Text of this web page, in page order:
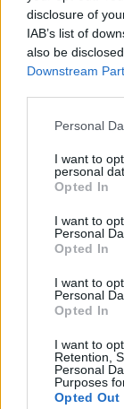
disclosure of
IAB’s list of
also be
Downstream
Please note
not limited to
grant or deny
use your data
consent section.
Personal
I want to
personal
Opted In
I want to
Personal
Opted In
I want to
Personal
Opted In
I want to
Retention,
Personal
Purposes
Opted Out
Report
What is
Based on the
Reference is
presentations. It
differentials,
and key points.
roots primary
guidance.